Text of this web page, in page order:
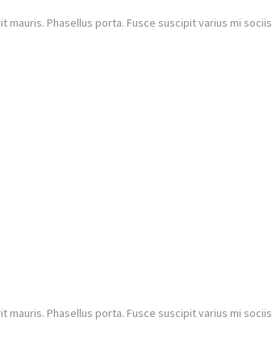
Phasellus porta. Fusce suscipit varius mi sociis
Phasellus porta. Fusce suscipit varius mi sociis